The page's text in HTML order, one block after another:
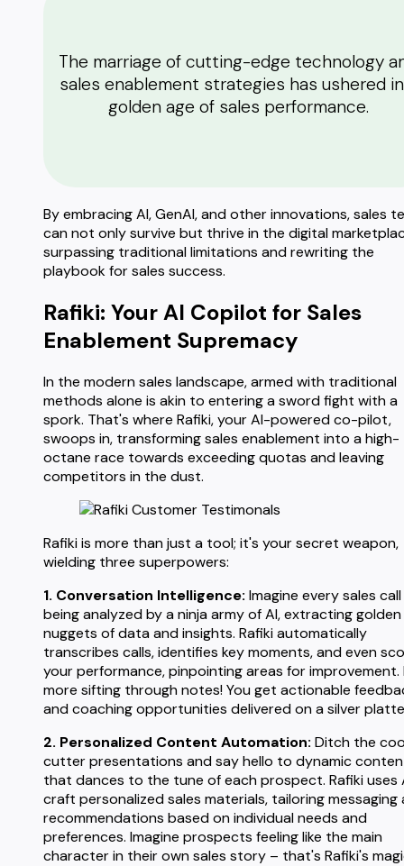
The marriage of cutting-edge technology
sales enablement strategies has ushered
golden age of sales performance.
By embracing AI, GenAI, and other innovations, sales
can not only survive but thrive in the digital
surpassing traditional limitations and rewriting the
playbook for sales success.
Rafiki: Your AI Copilot for Sales
Enablement Supremacy
In the modern sales landscape, armed with traditional
methods alone is akin to entering a sword fight with a
spork. That's where Rafiki, your AI-powered co-pilot,
swoops in, transforming sales enablement into a high-
octane race towards exceeding quotas and leaving
competitors in the dust.
Rafiki is more than just a tool; it's your secret weapon,
wielding three superpowers:
1. Conversation Intelligence: Imagine every sales call
being analyzed by a ninja army of AI, extracting golden
nuggets of data and insights. Rafiki automatically
transcribes calls, identifies key moments, and even
your performance, pinpointing areas for improvement.
more sifting through notes! You get actionable
and coaching opportunities delivered on a silver
2. Personalized Content Automation: Ditch the
cutter presentations and say hello to dynamic
that dances to the tune of each prospect. Rafiki uses
craft personalized sales materials, tailoring messaging
recommendations based on individual needs and
preferences. Imagine prospects feeling like the main
character in their own sales story – that's Rafiki's